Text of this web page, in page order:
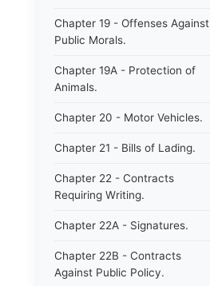
Chapter 19 - Offenses Against
Public Morals.
Chapter 19A - Protection of
Animals.
Chapter 20 - Motor Vehicles.
Chapter 21 - Bills of Lading.
Chapter 22 - Contracts
Requiring Writing.
Chapter 22A - Signatures.
Chapter 22B - Contracts
Against Public Policy.